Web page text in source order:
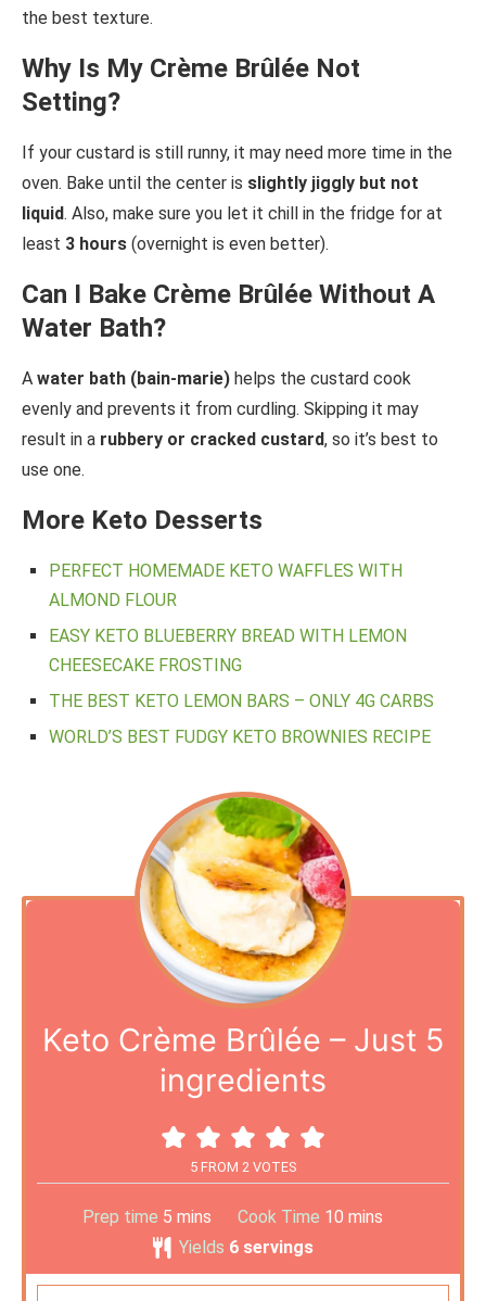
the best texture.
Why Is My Crème Brûlée Not
Setting?
If your custard is still runny, it may need more time in the
oven. Bake until the center is slightly jiggly but not
liquid. Also, make sure you let it chill in the fridge for at
least 3 hours (overnight is even better).
Can I Bake Crème Brûlée Without A
Water Bath?
A water bath (bain-marie) helps the custard cook
evenly and prevents it from curdling. Skipping it may
result in a rubbery or cracked custard, so it’s best to
use one.
More Keto Desserts
PERFECT HOMEMADE KETO WAFFLES WITH
ALMOND FLOUR
EASY KETO BLUEBERRY BREAD WITH LEMON
CHEESECAKE FROSTING
THE BEST KETO LEMON BARS – ONLY 4G CARBS
WORLD’S BEST FUDGY KETO BROWNIES RECIPE
Keto Crème Brûlée – Just 5
ingredients
5 FROM 2 VOTES
Prep time 5 mins Cook Time 10 mins
Yields 6 servings